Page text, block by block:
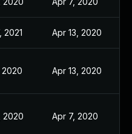
2021 Apr 13, 2020
2020 Apr 13, 2020
2020 Apr 7, 2020